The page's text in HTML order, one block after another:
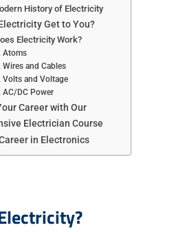
History of Electricity
Get to You?
Electricity Work?
Atoms
Wires and Cables
Volts and Voltage
AC/DC Power
Career with Our
Electrician Course
in Electronics